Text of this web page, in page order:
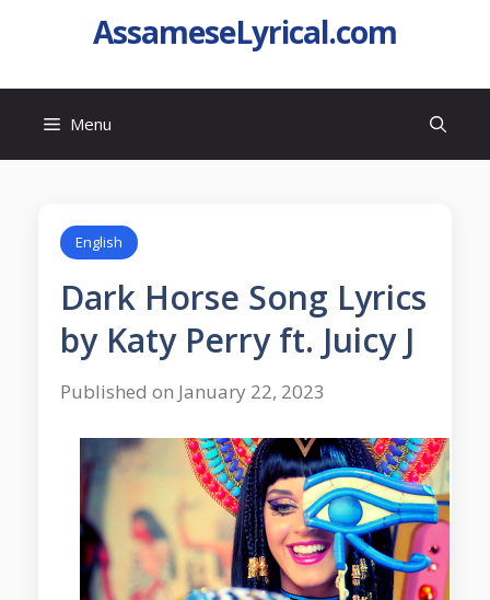
AssameseLyrical.com
Menu
English
Dark Horse Song Lyrics
by Katy Perry ft. Juicy J
Published on January 22, 2023